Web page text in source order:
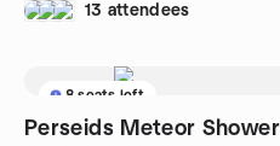
13 attendees
8 seats left
Perseids Meteor